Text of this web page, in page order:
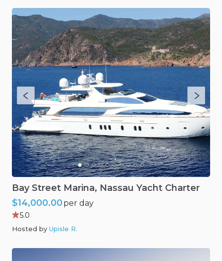
Bay Street Marina​,​ Nassau Yacht Charter
$14,000.00per day
5.0
Hosted by Upisle R.